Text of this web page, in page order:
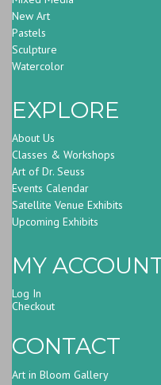
New Art
Pastels
Sculpture
Watercolor
EXPLORE
About Us
Classes & Workshops
Art of Dr. Seuss
Events Calendar
Satellite Venue Exhibits
Upcoming Exhibits
MY
Log In
Checkout
CONTACT
Art in Bloom Gallery